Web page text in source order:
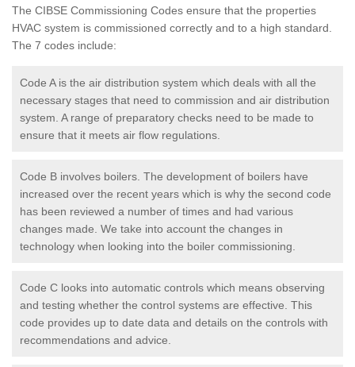
The CIBSE Commissioning Codes ensure that the properties
HVAC system is commissioned correctly and to a high standard.
The 7 codes include:
Code A is the air distribution system which deals with all the
necessary stages that need to commission and air distribution
system. A range of preparatory checks need to be made to
ensure that it meets air flow regulations.
Code B involves boilers. The development of boilers have
increased over the recent years which is why the second code
has been reviewed a number of times and had various
changes made. We take into account the changes in
technology when looking into the boiler commissioning.
Code C looks into automatic controls which means observing
and testing whether the control systems are effective. This
code provides up to date data and details on the controls with
recommendations and advice.